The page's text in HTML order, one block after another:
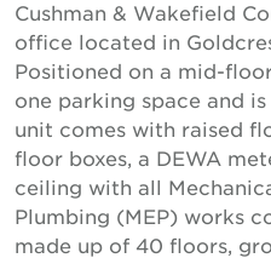
Cushman & Wakefield
office located in
Positioned on a mid-
one parking space and
unit comes with raised
floor boxes, a DEWA
ceiling with all
Plumbing (MEP) works
made up of 40 floors,